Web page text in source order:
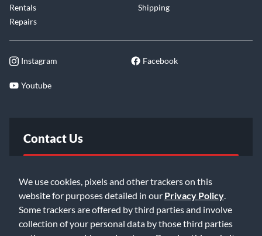
We use cookies, pixels and other trackers on this
website for purposes detailed in our Privacy Policy
Some trackers are offered by third parties and involve
collection of your personal data by those third parties
Rentals
Repairs
Shipping
Instagram Facebook
Youtube
Contact Us
Email Us